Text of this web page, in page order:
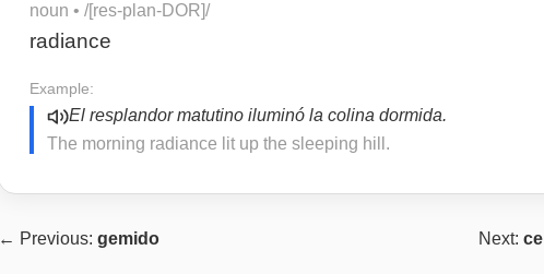
noun • /[res-plan-DOR]/
radiance
Example:
El resplandor matutino iluminó la colina dormida.
The morning radiance lit up the sleeping hill.
← Previous: gemido Next: